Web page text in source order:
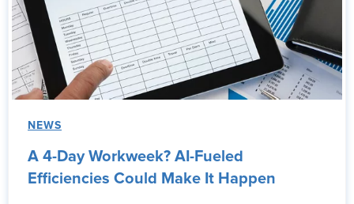
NEWS
A 4-Day Workweek? AI-Fueled
Efficiencies Could Make It Happen